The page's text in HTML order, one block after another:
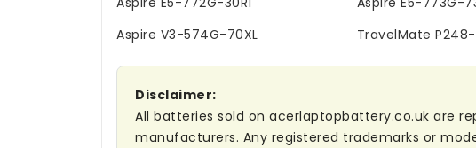
Aspire V3-574G-70XL
TravelMate
Disclaimer:
All batteries sold on acerlaptopbattery.co.uk are
manufacturers. Any registered trademarks or